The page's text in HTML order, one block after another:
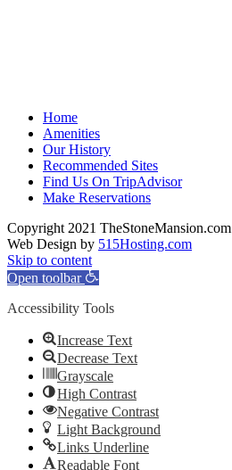
Home
Amenities
Our History
Recommended Sites
Find Us On TripAdvisor
Make Reservations
Copyright 2021 TheStoneMansion.com
Web Design by 515Hosting.com
Skip to content
Open toolbar
Accessibility Tools
Increase Text
Decrease Text
Grayscale
High Contrast
Negative Contrast
Light Background
Links Underline
Readable Font